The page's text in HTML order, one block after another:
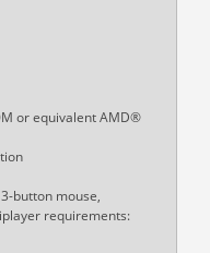
or equivalent AMD®
button mouse,
requirements: